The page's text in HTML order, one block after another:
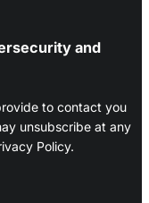
and
to contact you
unsubscribe at any
Policy.